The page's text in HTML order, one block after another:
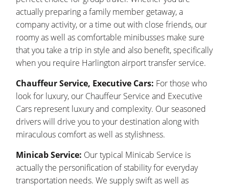
actually preparing a family member getaway, a
company activity, or a time out with close friends, our
roomy as well as comfortable minibusses make sure
that you take a trip in style and also benefit, specifically
when you require Harlington airport transfer service.
Chauffeur Service, Executive Cars: For those who
look for luxury, our Chauffeur Service and Executive
Cars represent luxury and complexity. Our seasoned
drivers will drive you to your destination along with
miraculous comfort as well as stylishness.
Minicab Service: Our typical Minicab Service is
actually the personification of stability for everyday
transportation needs. We supply swift as well as